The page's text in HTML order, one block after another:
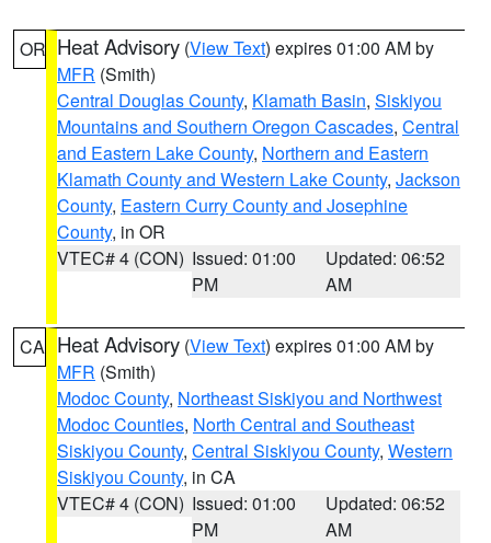
OR Heat Advisory (View Text) expires 01:00 AM by
MFR (Smith)
Central Douglas County, Klamath Basin, Siskiyou
Mountains and Southern Oregon Cascades, Central
and Eastern Lake County, Northern and Eastern
Klamath County and Western Lake County, Jackson
County, Eastern Curry County and Josephine
County, in OR
VTEC# 4 (CON) Issued: 01:00
PM
Updated: 06:52
AM
CA Heat Advisory (View Text) expires 01:00 AM by
MFR (Smith)
Modoc County, Northeast Siskiyou and Northwest
Modoc Counties, North Central and Southeast
Siskiyou County, Central Siskiyou County, Western
Siskiyou County, in CA
VTEC# 4 (CON) Issued: 01:00
PM
Updated: 06:52
AM